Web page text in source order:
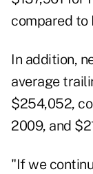
compared to
In addition,
average
$254,052,
2009, and
"If we